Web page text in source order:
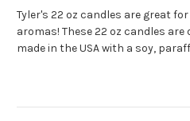
Tyler's 22 oz candles are great
aromas! These 22 oz candles
made in the USA with a soy,